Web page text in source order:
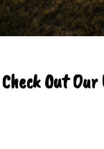
Check Out